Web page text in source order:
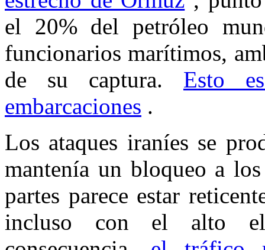
el 20% del petróleo
funcionarios marítimos,
de su captura. Esto
embarcaciones .
Los ataques iraníes se
mantenía un bloqueo a
partes parece estar
incluso con el alto